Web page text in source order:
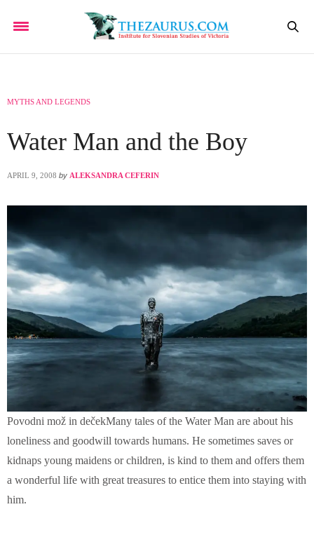
MYTHS AND LEGENDS
Water Man and the Boy
APRIL 9, 2008 by ALEKSANDRA CEFERIN
Povodni mož in dečekMany tales of the Water Man are about his
loneliness and goodwill towards humans. He sometimes saves or
kidnaps young maidens or children, is kind to them and offers them
a wonderful life with great treasures to entice them into staying with
him.